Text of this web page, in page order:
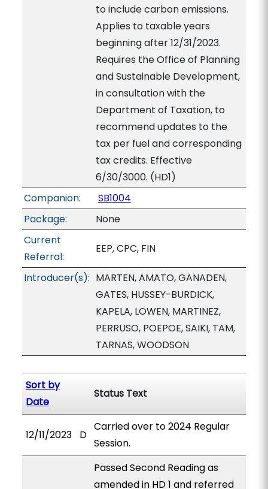
to include carbon emissions.
Applies to taxable years
beginning after 12/31/2023.
Requires the Office of Planning
and Sustainable Development,
in consultation with the
Department of Taxation, to
recommend updates to the
tax per fuel and corresponding
tax credits. Effective
6/30/3000. (HD1)
Companion:
SB1004
Package:
None
Current
Referral:
EEP, CPC, FIN
Introducer(s): MARTEN, AMATO, GANADEN,
GATES, HUSSEY-BURDICK,
KAPELA, LOWEN, MARTINEZ,
PERRUSO, POEPOE, SAIKI, TAM,
TARNAS, WOODSON
Sort by
Date
Status Text
12/11/2023 D
Carried over to 2024 Regular
Session.
Passed Second Reading as
amended in HD 1 and referred